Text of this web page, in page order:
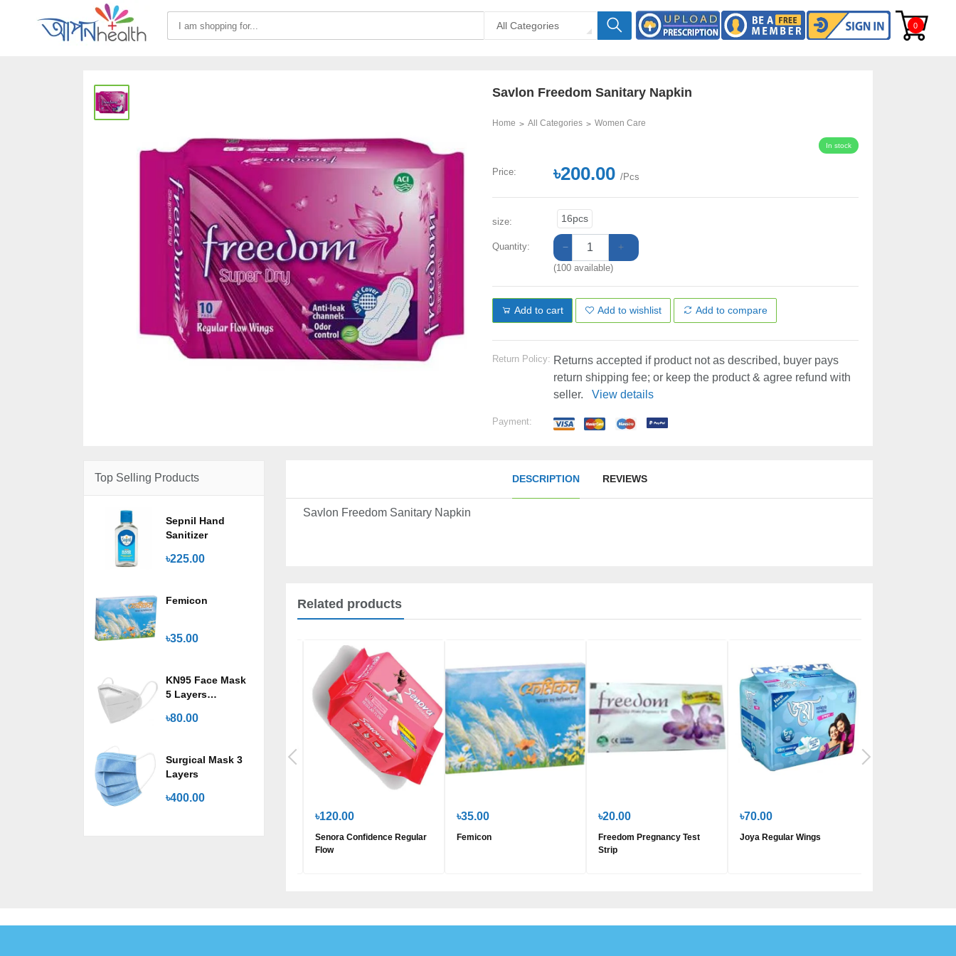
All Categories 0
Savlon Freedom Sanitary Napkin
Home All Categories Women Care
In stock
Price: ৳200.00 /Pcs
size: 16pcs
Quantity:
(100 available)
Add to cart Add to wishlist Add to compare
Return Policy: Returns accepted if product not as described, buyer pays
return shipping fee; or keep the product & agree refund with
seller.
View details
Payment:
Top Selling Products
Sepnil Hand
Sanitizer
৳225.00
Femicon
৳35.00
KN95 Face Mask
5 Layers
৳80.00
Surgical Mask 3
Layers
৳400.00
DESCRIPTION REVIEWS
Savlon Freedom Sanitary Napkin
Related products
৳120.00
Senora Confidence Regular
Flow
৳35.00
Femicon
৳20.00
Freedom Pregnancy Test
Strip
৳70.00
Joya Regular Wings